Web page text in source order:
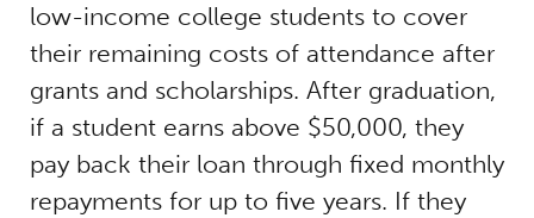
low-income college students to cover
their remaining costs of attendance after
grants and scholarships. After graduation,
if a student earns above $50,000, they
pay back their loan through fixed monthly
repayments for up to five years. If they